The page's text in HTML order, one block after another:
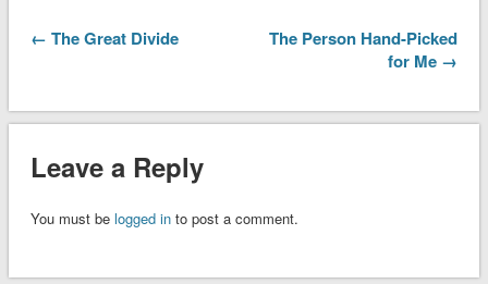
← The Great Divide
The Person Hand-Picked
for Me →
Leave a Reply
You must be logged into post a comment.